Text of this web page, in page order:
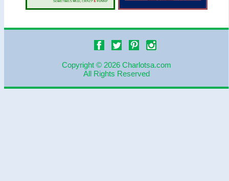
Copyright © 2026 Charlotsa.com
All Rights Reserved